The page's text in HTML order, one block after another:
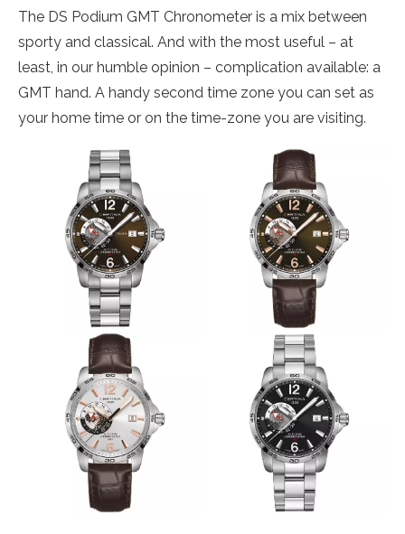
The DS Podium GMT Chronometer is a mix between
sporty and classical. And with the most useful – at
least, in our humble opinion – complication available: a
GMT hand. A handy second time zone you can set as
your home time or on the time-zone you are visiting.